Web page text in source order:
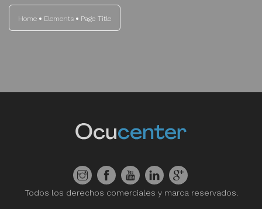
Home Elements Page Title
Todos los derechos comerciales y marca reservados.